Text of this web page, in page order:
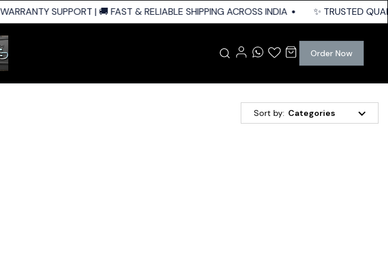
SUPPORT | 🚚 FAST & RELIABLE SHIPPING ACROSS INDIA ✨ TRUSTED
Order Now
Sort by: Categories